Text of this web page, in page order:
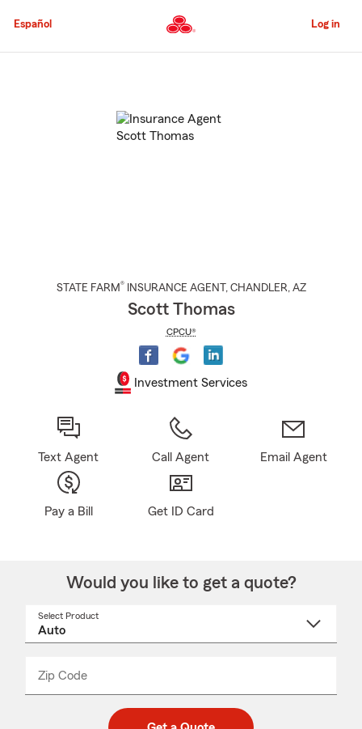
to
Content
Español Log in
STATE FARM® INSURANCE AGENT , CHANDLER, AZ
Scott Thomas
CPCU®
Investment Services
Text Agent Call Agent Email Agent
Pay a Bill Get ID Card
Would you like to get a quote?
Select Product
Zip Code
_____